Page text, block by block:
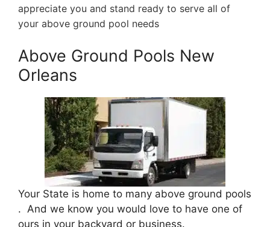
appreciate you and stand ready to serve all of
your above ground pool needs
Above Ground Pools New
Orleans
Your State is home to many above ground pools
. And we know you would love to have one of
ours in your backyard or business.